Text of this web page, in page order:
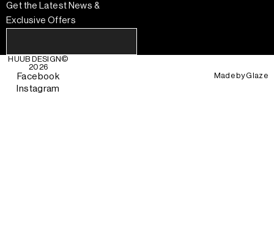
Get the Latest News &
Exclusive Offers
HUUB DESIGN ©
2026
Facebook
Instagram
Made byGlaze